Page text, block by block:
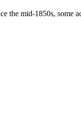
the mid-1850s, some